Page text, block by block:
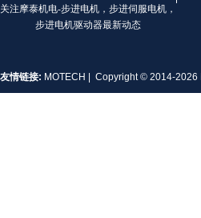
关注摩泰机电-步进电机，步进伺服电机，
步进电机驱动器最新动态
友情链接: MOTECH | Copyright © 2014-